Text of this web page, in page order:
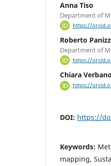
Anna Tiso
Department of
https://
Roberto
Department of
https://
Chiara Verbano
https://
DOI: https://
Keywords:
mapping,